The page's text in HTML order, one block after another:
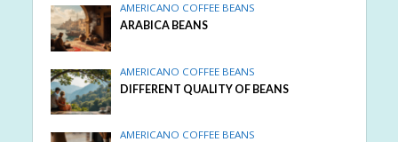
AMERICANO COFFEE BEANS
ARABICA BEANS
AMERICANO COFFEE BEANS
DIFFERENT QUALITY OF BEANS
AMERICANO COFFEE BEANS